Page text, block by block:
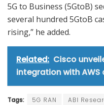
5G to Business (5GtoB)
several hundred 5GtoB
rising,” he added.
Related: Cisco
integration with AWS
Tags: 5G RAN ABI